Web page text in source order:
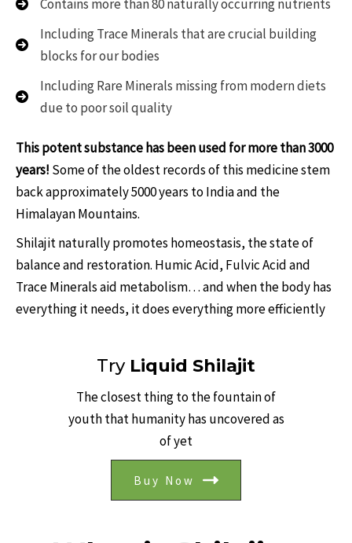
Contains more than 80 naturally occurring nutrients
Including Trace Minerals that are crucial building
blocks for our bodies
Including Rare Minerals missing from modern diets
due to poor soil quality
This potent substance has been used for more than 3000
years! Some of the oldest records of this medicine stem
back approximately 5000 years to India and the
Himalayan Mountains.
Shilajit naturally promotes homeostasis, the state of
balance and restoration. Humic Acid, Fulvic Acid and
Trace Minerals aid metabolism… and when the body has
everything it needs, it does everything more efficiently
Try Liquid Shilajit
The closest thing to the fountain of
youth that humanity has uncovered as
of yet
Buy Now